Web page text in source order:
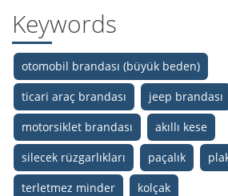
Keywords
otomobil brandası (büyük beden)
ticari araç brandası
jeep brandası
motorsiklet brandası
akıllı kese
silecek rüzgarlıkları
paçalık
terletmez minder
kolçak